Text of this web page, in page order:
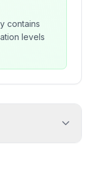
contains
levels